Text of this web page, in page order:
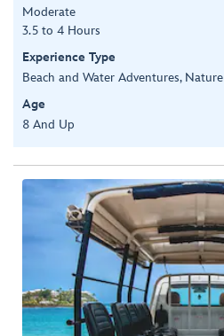
Moderate
3.5 to 4 Hours
Experience Type
Beach and Water Adventures, Nature
Age
8 And Up